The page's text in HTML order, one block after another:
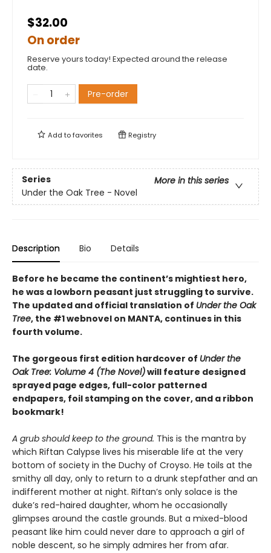
$32.00
On order
Reserve yours today! Expected around the release
date.
Pre-order
Add tofavorites Registry
Series
More in this series
Under the Oak Tree - Novel
Description Bio Details
Before he became the continent’s mightiest hero,
he was a lowborn peasant just struggling to survive.
The updated and official translation of Under the Oak
Tree, the #1 webnovel on MANTA, continues in this
fourth volume.
The gorgeous first edition hardcover of Under the
Oak Tree: Volume 4 (The Novel)will feature designed
sprayed page edges, full-color patterned
endpapers, foil stamping on the cover, and a ribbon
bookmark!
A grub should keep to the ground. This is the mantra by
which Riftan Calypse lives his miserable life at the very
bottom of society in the Duchy of Croyso. He toils at the
smithy all day, only to return to a drunk stepfather and an
indifferent mother at night. Riftan’s only solace is the
duke’s red-haired daughter, whom he occasionally
glimpses around the castle grounds. But a mixed-blood
peasant like him could never dare to approach a girl of
noble descent, so he simply admires her from afar.